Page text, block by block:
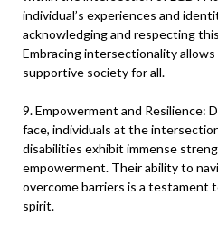
individual’s experiences and
acknowledging and respecting
Embracing intersectionality allows
supportive society for all.
9. Empowerment and Resilience:
face, individuals at the
disabilities exhibit immense
empowerment. Their ability to
overcome barriers is a testament
spirit.